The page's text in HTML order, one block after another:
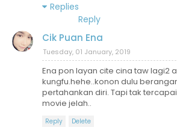
Replies
Reply
Cik Puan Ena
Tuesday, 01 January, 2019
Ena pon layan cite cina taw lagi2
kungfu.hehe..konon dulu
pertahankan diri. Tapi tak
movie jelah..
Reply Delete